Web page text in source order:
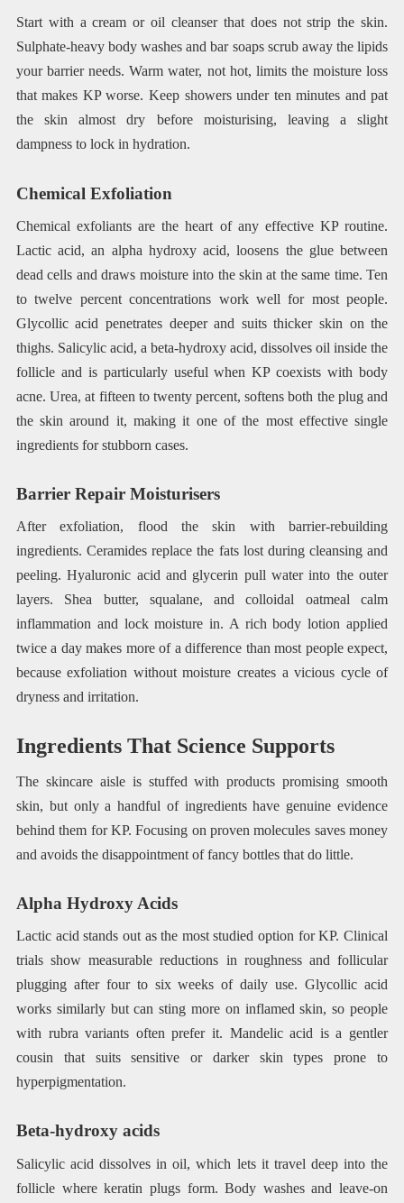
Start with a cream or oil cleanser that does not strip the skin.
Sulphate-heavy body washes and bar soaps scrub away the lipids
your barrier needs. Warm water, not hot, limits the moisture loss
that makes KP worse. Keep showers under ten minutes and pat
the skin almost dry before moisturising, leaving a slight
dampness to lock in hydration.
Chemical Exfoliation
Chemical exfoliants are the heart of any effective KP routine.
Lactic acid, an alpha hydroxy acid, loosens the glue between
dead cells and draws moisture into the skin at the same time. Ten
to twelve percent concentrations work well for most people.
Glycollic acid penetrates deeper and suits thicker skin on the
thighs. Salicylic acid, a beta-hydroxy acid, dissolves oil inside the
follicle and is particularly useful when KP coexists with body
acne. Urea, at fifteen to twenty percent, softens both the plug and
the skin around it, making it one of the most effective single
ingredients for stubborn cases.
Barrier Repair Moisturisers
After exfoliation, flood the skin with barrier-rebuilding
ingredients. Ceramides replace the fats lost during cleansing and
peeling. Hyaluronic acid and glycerin pull water into the outer
layers. Shea butter, squalane, and colloidal oatmeal calm
inflammation and lock moisture in. A rich body lotion applied
twice a day makes more of a difference than most people expect,
because exfoliation without moisture creates a vicious cycle of
dryness and irritation.
Ingredients That Science Supports
The skincare aisle is stuffed with products promising smooth
skin, but only a handful of ingredients have genuine evidence
behind them for KP. Focusing on proven molecules saves money
and avoids the disappointment of fancy bottles that do little.
Alpha Hydroxy Acids
Lactic acid stands out as the most studied option for KP. Clinical
trials show measurable reductions in roughness and follicular
plugging after four to six weeks of daily use. Glycollic acid
works similarly but can sting more on inflamed skin, so people
with rubra variants often prefer it. Mandelic acid is a gentler
cousin that suits sensitive or darker skin types prone to
hyperpigmentation.
Beta-hydroxy acids
Salicylic acid dissolves in oil, which lets it travel deep into the
follicle where keratin plugs form. Body washes and leave-on